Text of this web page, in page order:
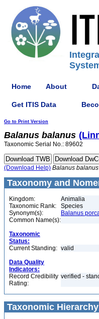
Home About
Get ITIS Data
Go to Print Version
Balanus balanus
Taxonomic Serial No.: 89602
(Download Help) Balanus balanus
Taxonomy and
Kingdom:
Animalia
Taxonomic Rank:
Species
Synonym(s):
Balanus
Common Name(s):
Taxonomic
Status:
Current Standing: valid
Data Quality
Indicators:
Record Credibility
Rating:
verified -
Taxonomic Hierarchy